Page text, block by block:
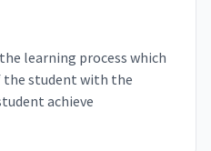
learning process which
the student with the
achieve